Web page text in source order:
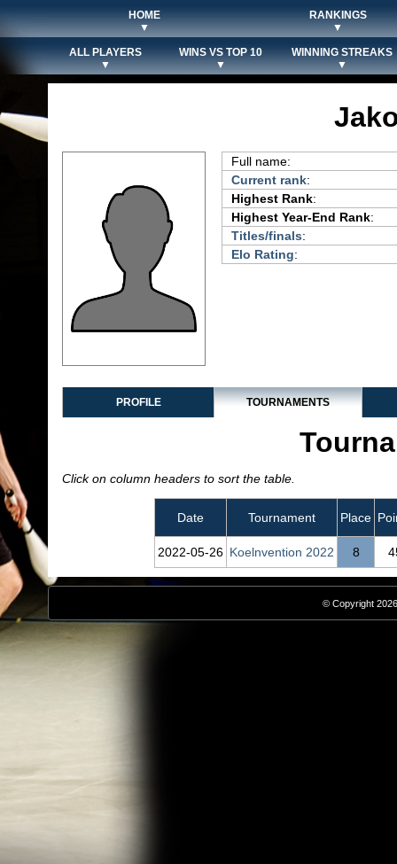
HOME
▼
RANKINGS
▼
ALL PLAYERS
▼
WINS VS TOP 10
▼
WINNING STREAKS
▼
Full name:
Current rank:
Highest Rank:
Highest Year-End Rank:
Titles/finals:
Elo Rating:
PROFILE TOURNAMENTS
Click on column headers to sort the table.
Date Tournament Place
2022‑05‑26 Koelnvention 2022 8
© Copyright